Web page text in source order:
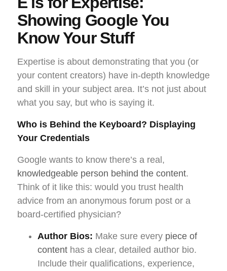
Showing Google You
Know Your Stuff
Expertise is about demonstrating that you (or
your content creators) have in-depth knowledge
and skill in your subject area. It’s not just about
what you say, but who is saying it.
Who is Behind the Keyboard? Displaying
Your Credentials
Google wants to know there’s a real,
knowledgeable person behind the content.
Think of it like this: would you trust health
advice from an anonymous forum post or a
board-certified physician?
Author Bios: Make sure every piece of
content has a clear, detailed author bio.
Include their qualifications, experience,